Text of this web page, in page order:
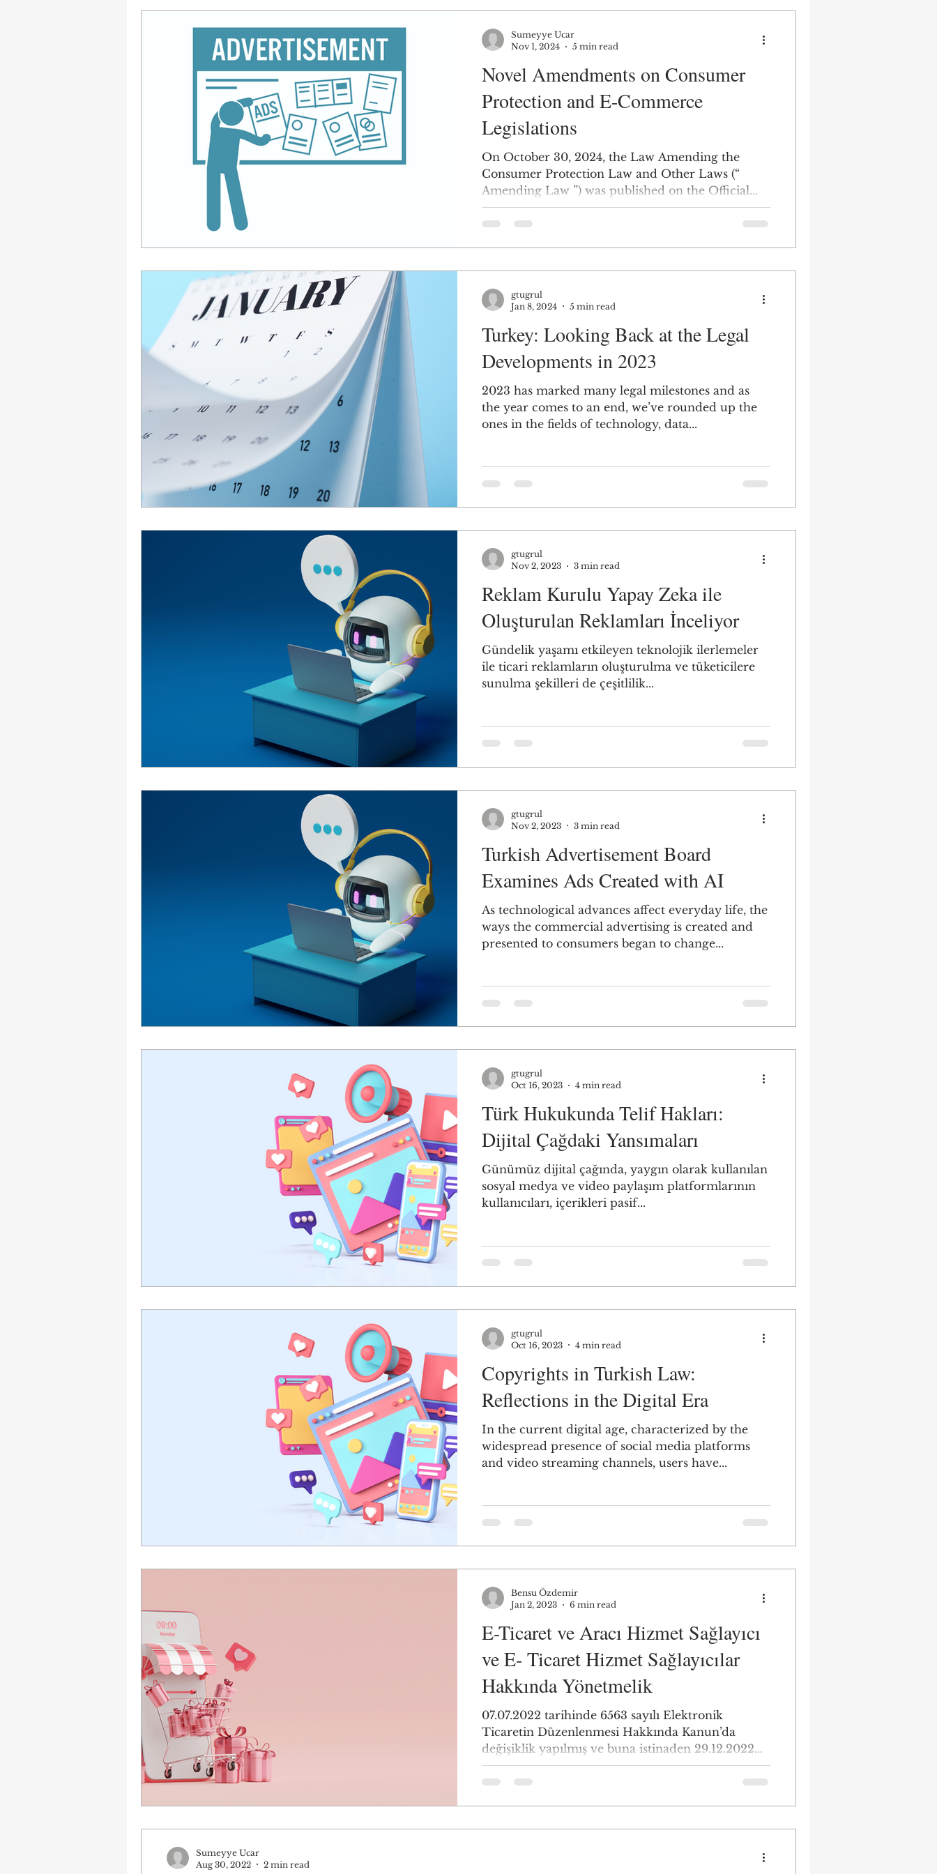
Novel Amendments on Consumer
Protection and E-Commerce
Legislations
On October 30, 2024, the Law Amending the
Consumer Protection Law and Other Laws (“
Amending Law ”) was published on the Official...
Sumeyye Ucar
Nov 1, 2024
5 min read
Turkey: Looking Back at the Legal
Developments in 2023
2023 has marked many legal milestones and as
the year comes to an end, we’ve rounded up the
ones in the fields of technology, data...
gtugrul
Jan 8, 2024
5 min read
Reklam Kurulu Yapay Zeka ile
Oluşturulan Reklamları İnceliyor
Gündelik yaşamı etkileyen teknolojik ilerlemeler
ile ticari reklamların oluşturulma ve tüketicilere
sunulma şekilleri de çeşitlilik...
gtugrul
Nov 2, 2023
3 min read
Turkish Advertisement Board
Examines Ads Created with AI
As technological advances affect everyday life, the
ways the commercial advertising is created and
presented to consumers began to change...
gtugrul
Nov 2, 2023
3 min read
Türk Hukukunda Telif Hakları:
Dijital Çağdaki Yansımaları
Günümüz dijital çağında, yaygın olarak kullanılan
sosyal medya ve video paylaşım platformlarının
kullanıcıları, içerikleri pasif...
gtugrul
Oct 16, 2023
4 min read
Copyrights in Turkish Law:
Reflections in the Digital Era
In the current digital age, characterized by the
widespread presence of social media platforms
and video streaming channels, users have...
gtugrul
Oct 16, 2023
4 min read
E-Ticaret ve Aracı Hizmet Sağlayıcı
ve E- Ticaret Hizmet Sağlayıcılar
Hakkında Yönetmelik
07.07.2022 tarihinde 6563 sayılı Elektronik
Ticaretin Düzenlenmesi Hakkında Kanun’da
değişiklik yapılmış ve buna istinaden 29.12.2022...
Bensu Özdemir
Jan 2, 2023
6 min read
Sumeyye Ucar
Aug 30, 2022
2 min read